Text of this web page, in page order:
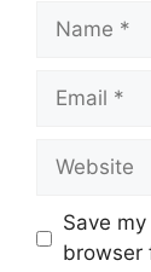
Name
Email
Website
Save
browser